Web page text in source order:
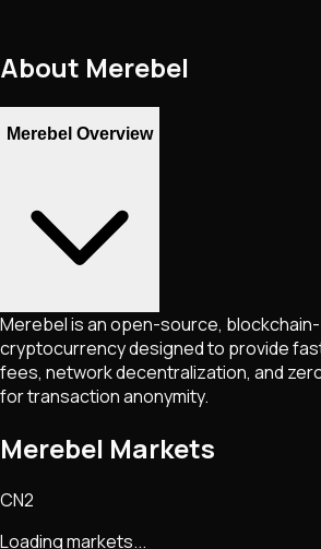
About Merebel
Merebel Overview
Merebel is an open-source,
cryptocurrency designed to provide
fees, network decentralization, and
for transaction anonymity.
Merebel Markets
CN2
Loading markets...